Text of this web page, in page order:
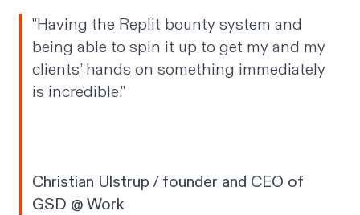
"Having the Replit bounty system and
being able to spin it up to get my and my
clients’ hands on something immediately
is incredible."
Christian Ulstrup / founder and CEO of
GSD @ Work